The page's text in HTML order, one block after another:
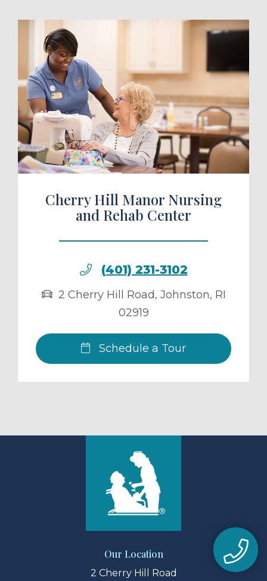
a Tour
Cherry Hill Manor Nursing
and Rehab Center
(401) 231-3102
2 Cherry Hill Road, Johnston, RI
02919
Schedule a Tour
Our Location
2 Cherry Hill Road